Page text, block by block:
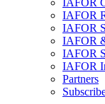
IAFOR
IAFOR
IAFOR
IAFOR
IAFOR
IAFOR
Partners